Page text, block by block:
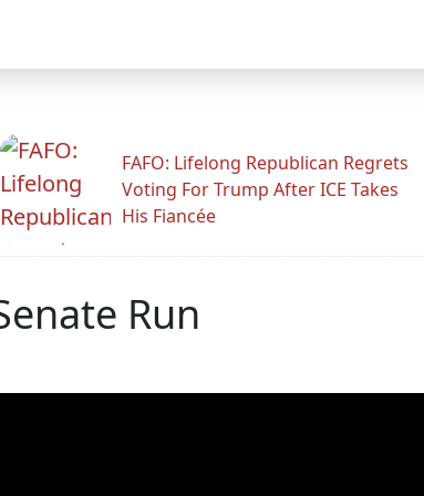
FAFO: Lifelong Republican Regrets
Voting For Trump After ICE Takes
His Fiancée
Run